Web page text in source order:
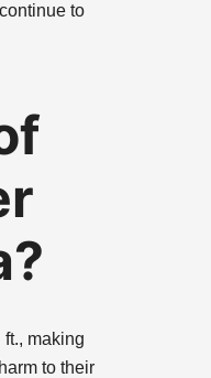
to
making
to their